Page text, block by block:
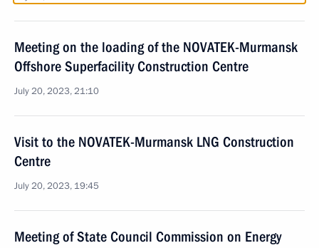
Meeting on the loading of the NOVATEK-Murmansk
Offshore Superfacility Construction Centre
July 20, 2023, 21:10
Visit to the NOVATEK-Murmansk LNG Construction
Centre
July 20, 2023, 19:45
Meeting of State Council Commission on Energy